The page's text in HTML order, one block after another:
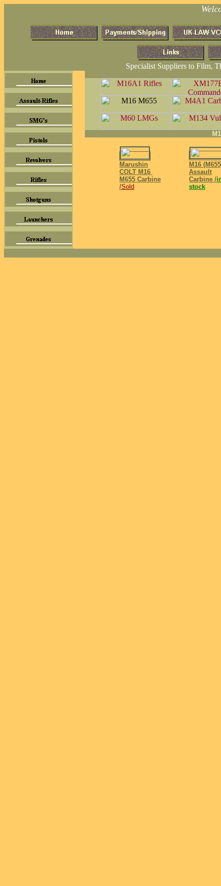
Specialist Suppliers to Film,
Marushin
COLT M16
M655 Carbine
/Sold
M16
Assault
Carbine /
stock